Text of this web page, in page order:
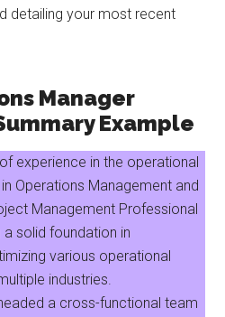
detailing your most recent
Manager
Example
experience in the operational
Operations Management and
Management Professional
a solid foundation in
various operational
industries.
a cross-functional team